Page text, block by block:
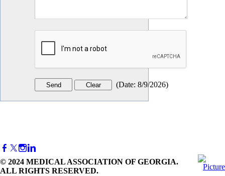
(Date: 8/9/2026)
© 2024 MEDICAL ASSOCIATION OF GEORGIA.
ALL RIGHTS RESERVED.